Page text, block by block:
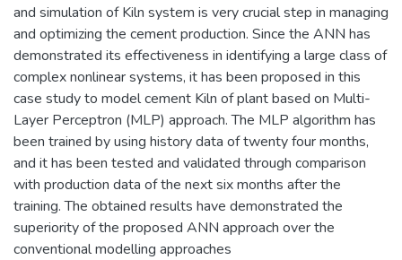
and simulation of Kiln system is very crucial step in managing
and optimizing the cement production. Since the ANN has
demonstrated its effectiveness in identifying a large class of
complex nonlinear systems, it has been proposed in this
case study to model cement Kiln of plant based on Multi-
Layer Perceptron (MLP) approach. The MLP algorithm has
been trained by using history data of twenty four months,
and it has been tested and validated through comparison
with production data of the next six months after the
training. The obtained results have demonstrated the
superiority of the proposed ANN approach over the
conventional modelling approaches